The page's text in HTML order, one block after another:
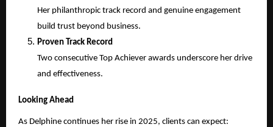
Her philanthropic track record and genuine engagement
build trust beyond business.
Proven Track Record
Two consecutive Top Achiever awards underscore her drive
and effectiveness.
Looking Ahead
As Delphine continues her rise in 2025, clients can expect: